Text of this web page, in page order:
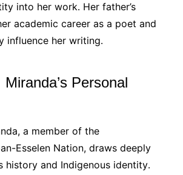
into her work․ Her father’s
academic career as a poet and
influence her writing․
Miranda’s Personal
a member of the
Esselen Nation, draws deeply
history and Indigenous identity․